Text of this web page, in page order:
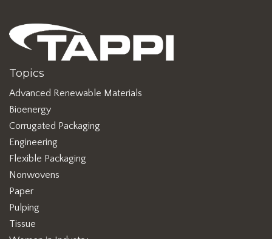
Topics
Advanced Renewable Materials
Bioenergy
Corrugated Packaging
Engineering
Flexible Packaging
Nonwovens
Paper
Pulping
Tissue